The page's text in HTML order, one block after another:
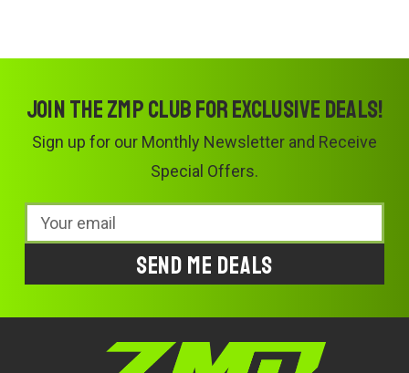
Join the ZMP Club for exclusive deals!
Sign up for our Monthly Newsletter and Receive
Special Offers.
Email
Address